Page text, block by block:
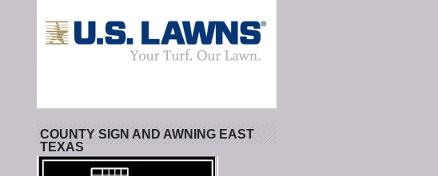
COUNTY SIGN AND AWNING EAST
TEXAS